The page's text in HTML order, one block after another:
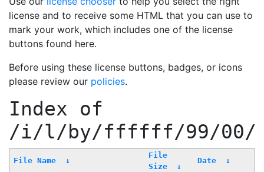
license and to receive some HTML that you can use to
mark your work, which includes one of the license
buttons found here.
Before using these license buttons, badges, or icons
please review our policies.
Index of
/i/l/by/ffffff/99/00/
File Name ↓
File
Size
↓
Date ↓